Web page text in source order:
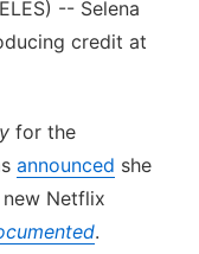
-- Selena
credit at
for the
announced she
Netflix
.